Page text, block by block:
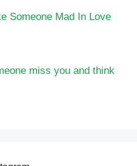
Someone Mad In Love
miss you and think